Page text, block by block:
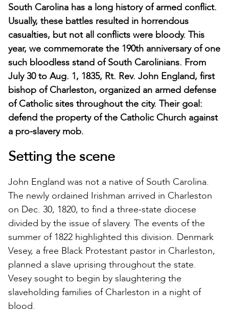
South Carolina has a long history of armed conflict.
Usually, these battles resulted in horrendous
casualties, but not all conflicts were bloody. This
year, we commemorate the 190th anniversary of one
such bloodless stand of South Carolinians. From
July 30 to Aug. 1, 1835, Rt. Rev. John England, first
bishop of Charleston, organized an armed defense
of Catholic sites throughout the city. Their goal:
defend the property of the Catholic Church against
a pro-slavery mob.
Setting the scene
John England was not a native of South Carolina.
The newly ordained Irishman arrived in Charleston
on Dec. 30, 1820, to find a three-state diocese
divided by the issue of slavery. The events of the
summer of 1822 highlighted this division. Denmark
Vesey, a free Black Protestant pastor in Charleston,
planned a slave uprising throughout the state.
Vesey sought to begin by slaughtering the
slaveholding families of Charleston in a night of
blood.